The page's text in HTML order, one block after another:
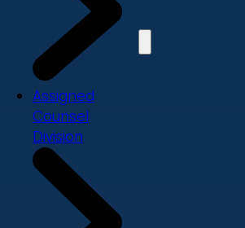
Assigned
Counsel
Division